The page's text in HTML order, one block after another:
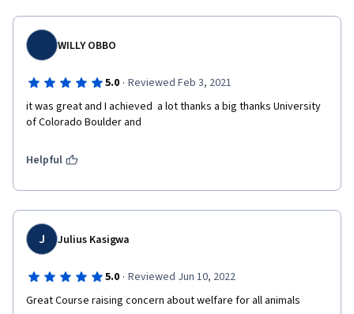
WILLY OBBO
5.0 · Reviewed Feb 3, 2021
it was great and I achieved  a lot thanks a big thanks University
of Colorado Boulder and
Helpful
J Julius Kasigwa
5.0 · Reviewed Jun 10, 2022
Great Course raising concern about welfare for all animals